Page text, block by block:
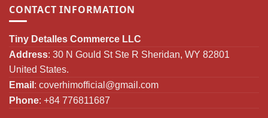
CONTACT INFORMATION
Tiny Detalles Commerce LLC
Address: 30 N Gould St Ste R Sheridan, WY 82801
United States.
Email : coverhimofficial@gmail.com
Phone: +84 776811687